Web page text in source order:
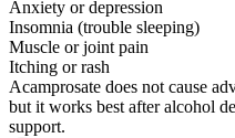
Anxiety or depression
Insomnia (trouble sleeping)
Muscle or joint pain
Itching or rash
Acamprosate does not cause
but it works best after alcohol
support.